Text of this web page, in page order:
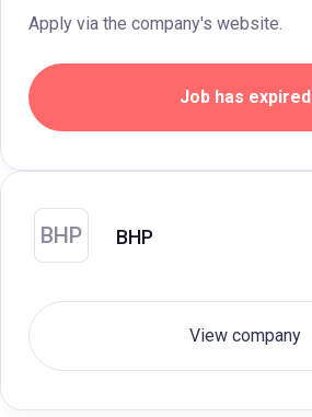
Apply via the company's website.
Job has expired
BHP BHP
View company